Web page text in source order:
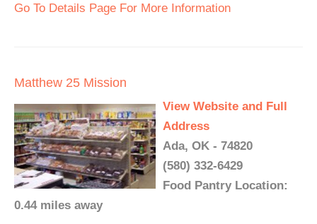
Go To Details Page For More Information
Matthew 25 Mission
View Website and Full
Address
Ada, OK - 74820
(580) 332-6429
Food Pantry Location:
0.44 miles away